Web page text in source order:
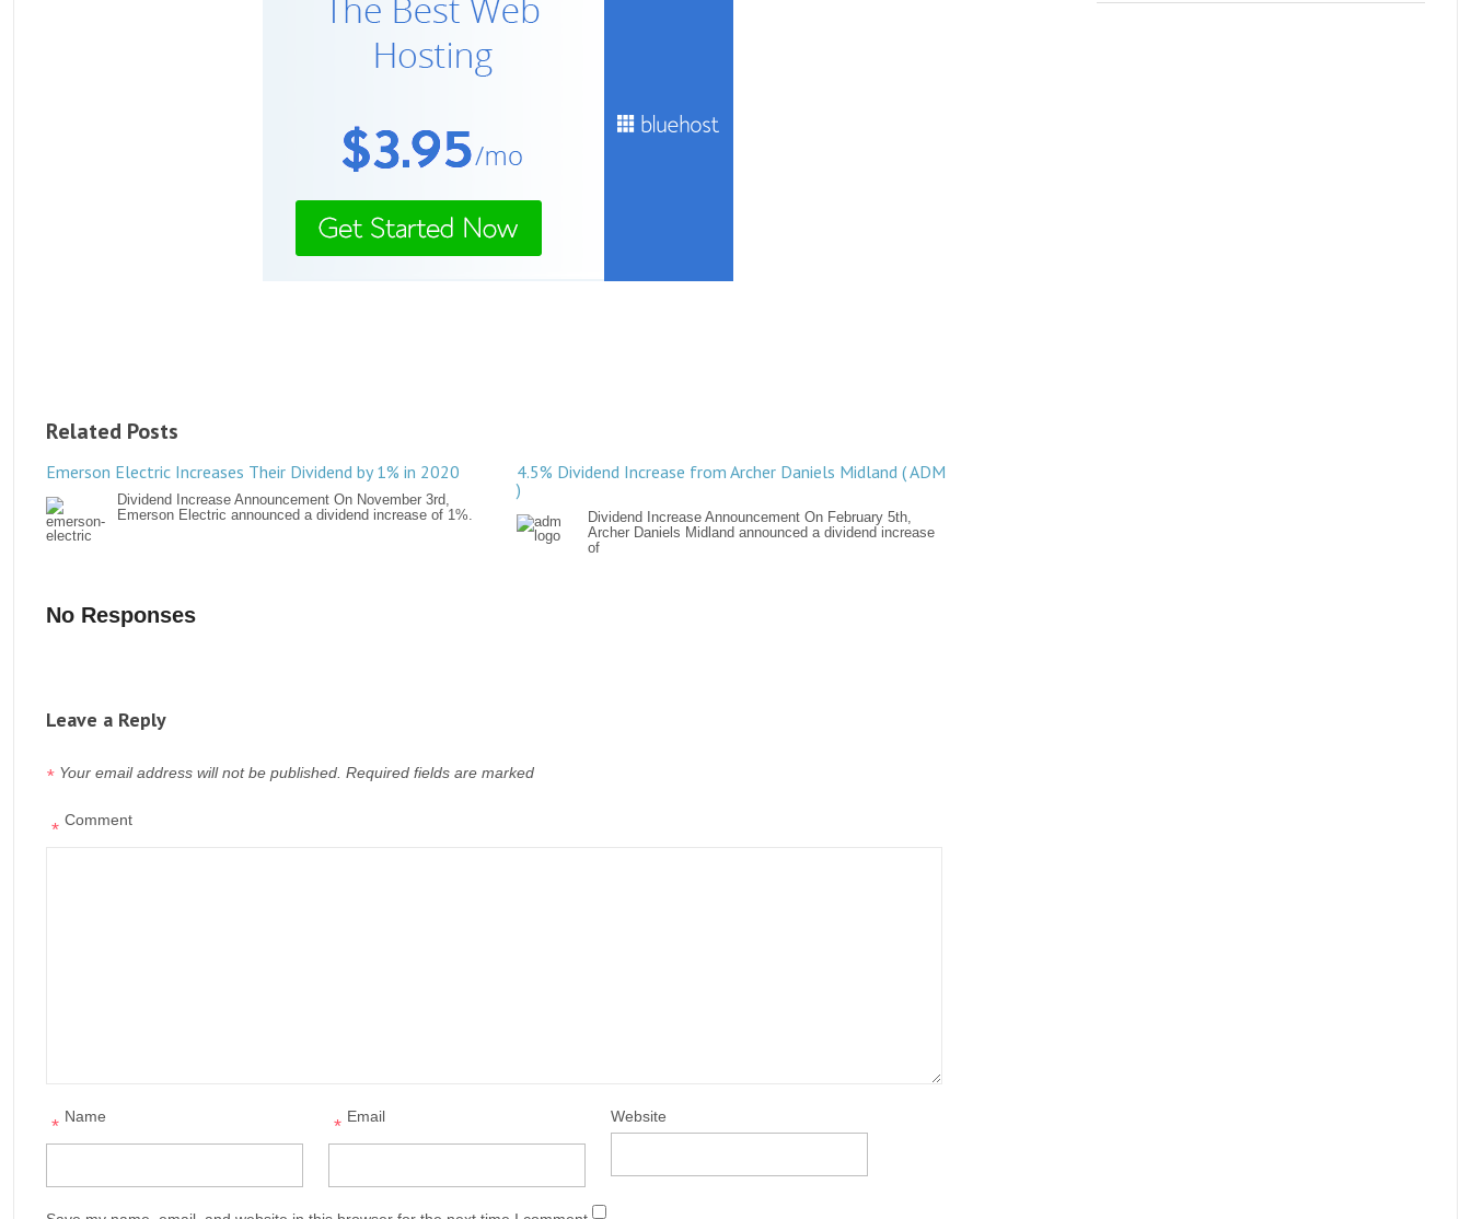
Related Posts
Emerson Electric Increases Their Dividend by 1% in 2020
Dividend Increase Announcement On November 3rd,
Emerson Electric announced a dividend increase of 1%.
4.5% Dividend Increase from Archer Daniels Midland ( ADM
)
Dividend Increase Announcement On February 5th,
Archer Daniels Midland announced a dividend increase
of
No Responses
Leave a Reply
Your email address will not be published. Required fields are marked
*
Comment
*
Name
* Email
* Website